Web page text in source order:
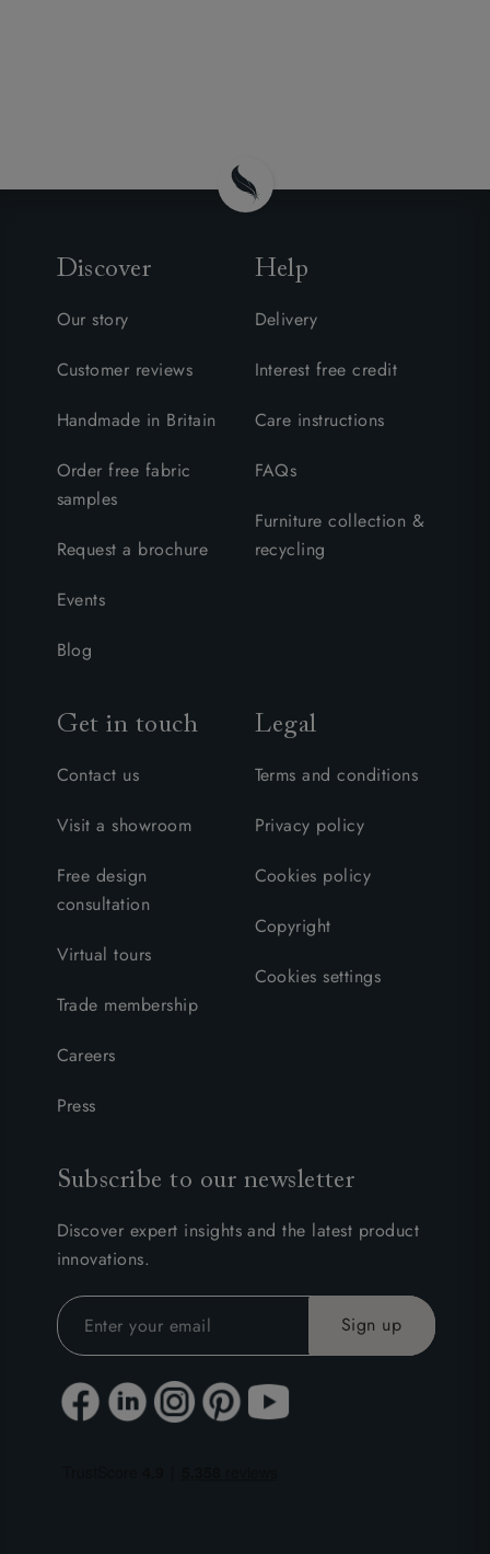
Discover
Our story
Customer reviews
Handmade in Britain
Order free fabric
samples
Request a brochure
Events
Blog
Help
Delivery
Interest free credit
Care instructions
FAQs
Furniture collection &
recycling
Get in touch
Contact us
Visit a showroom
Free design
consultation
Virtual tours
Trade membership
Careers
Press
Legal
Terms and conditions
Privacy policy
Cookies policy
Copyright
Cookies settings
Subscribe to our newsletter
Discover expert insights and the latest product
innovations.